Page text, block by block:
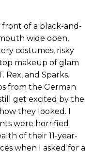
front of a black-and-
wide open,
costumes, risky
makeup of glam
Rex, and Sparks.
from the German
get excited by the
they looked. I
were horrified
of their 11-year-
when I asked for a